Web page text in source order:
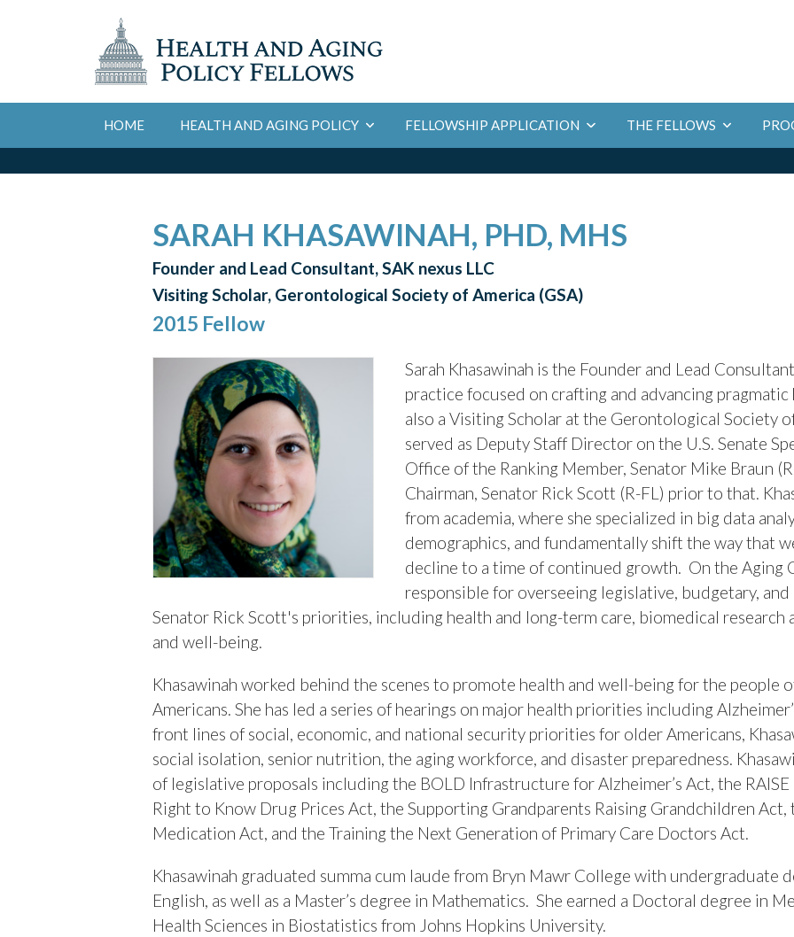
HOME HEALTH AND AGING POLICY FELLOWSHIP APPLICATION THE FELLOWS
SARAH KHASAWINAH, PHD, MHS
Founder and Lead Consultant, SAK nexus LLC
Visiting Scholar, Gerontological Society of America (GSA)
2015 Fellow
Sarah Khasawinah is the Founder and Lead
practice focused on crafting and advancing pragmatic
also a Visiting Scholar at the Gerontological Society
served as Deputy Staff Director on the U.S. Senate
Office of the Ranking Member, Senator Mike Braun
Chairman, Senator Rick Scott (R-FL) prior to that.
from academia, where she specialized in big data
demographics, and fundamentally shift the way that
decline to a time of continued growth. On the Aging
responsible for overseeing legislative, budgetary,
Senator Rick Scott's priorities, including health and long-term care, biomedical research
and well-being.
Khasawinah worked behind the scenes to promote health and well-being for the people
Americans. She has led a series of hearings on major health priorities including
front lines of social, economic, and national security priorities for older Americans,
social isolation, senior nutrition, the aging workforce, and disaster preparedness.
of legislative proposals including the BOLD Infrastructure for Alzheimer’s Act, the
Right to Know Drug Prices Act, the Supporting Grandparents Raising Grandchildren Act,
Medication Act, and the Training the Next Generation of Primary Care Doctors Act.
Khasawinah graduated summa cum laude from Bryn Mawr College with undergraduate
English, as well as a Master’s degree in Mathematics. She earned a Doctoral degree in
Health Sciences in Biostatistics from Johns Hopkins University.